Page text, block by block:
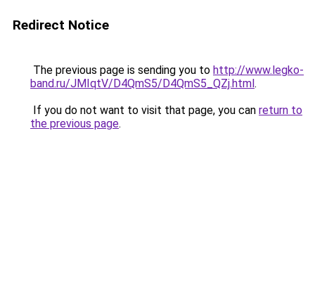
Redirect Notice
The previous page is sending you to http://www.legko-
band.ru/JMIqtV/D4QmS5/D4QmS5_QZj.html.
If you do not want to visit that page, you can return to
the previous page.